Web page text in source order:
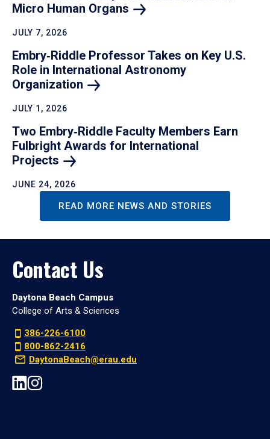
Micro Human Organs
JULY 7, 2026
Embry‑Riddle Professor Takes on Key U.S.
Role in International Astronomy
Organization
JULY 1, 2026
Two Embry‑Riddle Faculty Members Earn
Fulbright Awards for International
Projects
JUNE 24, 2026
READ MORE NEWS AND STORIES
Contact Us
Daytona Beach Campus
College of Arts & Sciences
386-226-6100
800-862-2416
DaytonaBeach@erau.edu